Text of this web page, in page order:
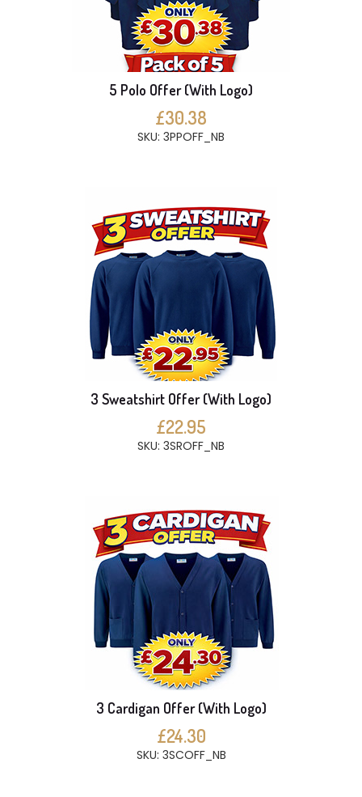
5 Polo Offer (With Logo)
£30.38
SKU: 3PPOFF_NB
3 Sweatshirt Offer (With Logo)
£22.95
SKU: 3SROFF_NB
3 Cardigan Offer (With Logo)
£24.30
SKU: 3SCOFF_NB